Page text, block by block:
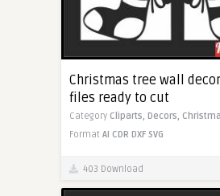
Christmas tree wall
files ready to cut
Category Cliparts, Decors,
Format AI CDR DXF SVG
403 Download